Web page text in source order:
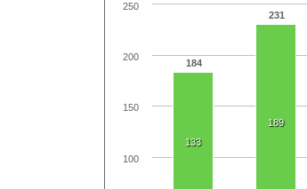
184
231
133
189
100
150
200
250